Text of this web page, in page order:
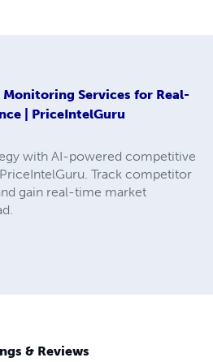
Services for Real-
| PriceIntelGuru
with AI-powered competitive
Track competitor
gain real-time market
& Reviews